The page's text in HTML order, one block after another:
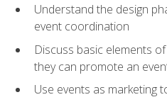
Understand the design
event coordination
Discuss basic elements
they can promote an
Use events as marketing